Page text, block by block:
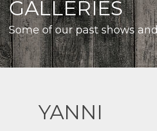
GALLERIES
Some of our past shows
YANNI